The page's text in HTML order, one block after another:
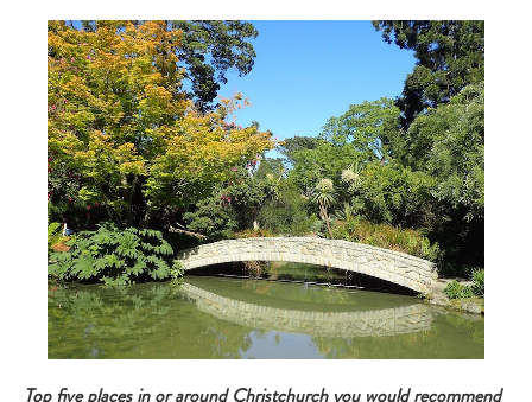
Top five places in or around Christchurch you would recommend